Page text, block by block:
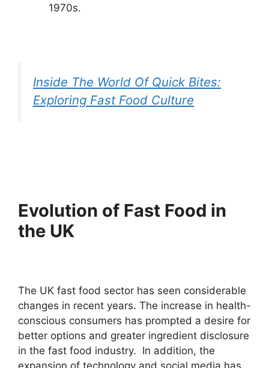
1970s.
Inside The World Of Quick Bites:
Exploring Fast Food Culture
Evolution of Fast Food in
the UK
The UK fast food sector has seen considerable
changes in recent years. The increase in health-
conscious consumers has prompted a desire for
better options and greater ingredient disclosure
in the fast food industry. In addition, the